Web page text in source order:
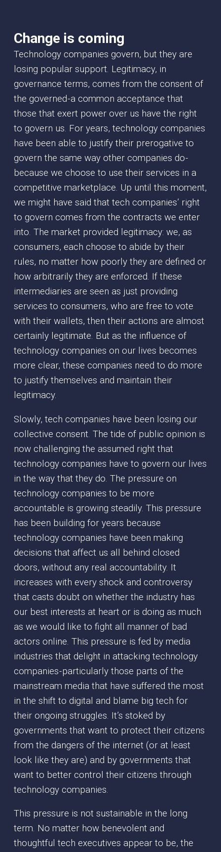
Change is coming
Technology companies govern, but they are
losing popular support. Legitimacy, in
governance terms, comes from the consent of
the governed - a common acceptance that
those that exert power over us have the right
to govern us. For years, technology companies
have been able to justify their prerogative to
govern the same way other companies do -
because we choose to use their services in a
competitive marketplace. Up until this moment,
we might have said that tech companies’ right
to govern comes from the contracts we enter
into. The market provided legitimacy: we, as
consumers, each choose to abide by their
rules, no matter how poorly they are defined or
how arbitrarily they are enforced. If these
intermediaries are seen as just providing
services to consumers, who are free to vote
with their wallets, then their actions are almost
certainly legitimate. But as the influence of
technology companies on our lives becomes
more clear, these companies need to do more
to justify themselves and maintain their
legitimacy.
Slowly, tech companies have been losing our
collective consent. The tide of public opinion is
now challenging the assumed right that
technology companies have to govern our lives
in the way that they do. The pressure on
technology companies to be more
accountable is growing steadily. This pressure
has been building for years because
technology companies have been making
decisions that affect us all behind closed
doors, without any real accountability. It
increases with every shock and controversy
that casts doubt on whether the industry has
our best interests at heart or is doing as much
as we would like to fight all manner of bad
actors online. This pressure is fed by media
industries that delight in attacking technology
companies - particularly those parts of the
mainstream media that have suffered the most
in the shift to digital and blame big tech for
their ongoing struggles. It’s stoked by
governments that want to protect their citizens
from the dangers of the internet (or at least
look like they are) and by governments that
want to better control their citizens through
technology companies.
This pressure is not sustainable in the long
term. No matter how benevolent and
thoughtful tech executives appear to be, the